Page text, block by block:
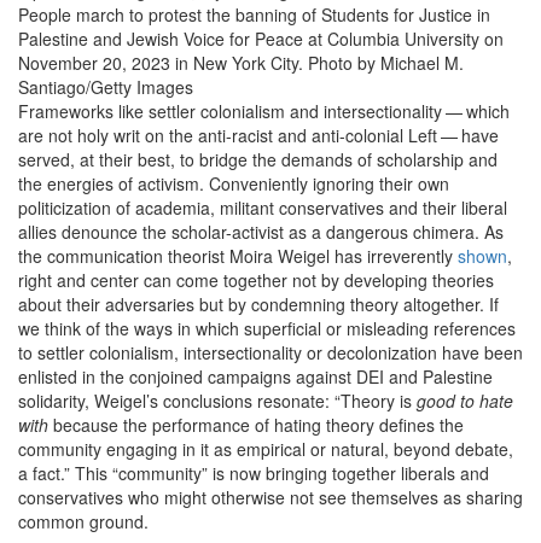
People march to protest the banning of Students for Justice in
Palestine and Jewish Voice for Peace at Columbia University on
November 20, 2023 in New York City. Photo by Michael M.
Santiago/Getty Images
Frameworks like settler colonialism and intersectionality — which
are not holy writ on the anti-racist and anti-colonial Left — have
served, at their best, to bridge the demands of scholarship and
the energies of activism. Conveniently ignoring their own
politicization of academia, militant conservatives and their liberal
allies denounce the scholar-activist as a dangerous chimera. As
the communication theorist Moira Weigel has irreverently shown,
right and center can come together not by developing theories
about their adversaries but by condemning theory altogether. If
we think of the ways in which superficial or misleading references
to settler colonialism, intersectionality or decolonization have been
enlisted in the conjoined campaigns against DEI and Palestine
solidarity, Weigel’s conclusions resonate: ​ “Theory is good to hate
with because the performance of hating theory defines the
community engaging in it as empirical or natural, beyond debate,
a fact.” This ​ “community” is now bringing together liberals and
conservatives who might otherwise not see themselves as sharing
common ground.